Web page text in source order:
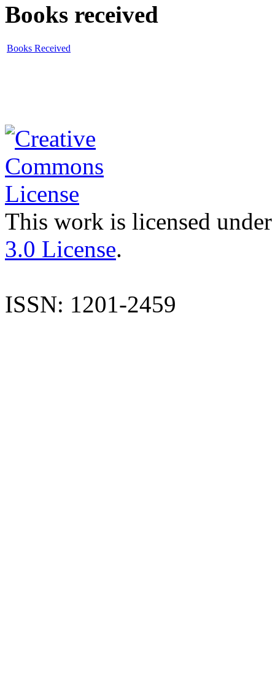
Books received
Books Received
This work is licensed
3.0 License.
ISSN: 1201-2459